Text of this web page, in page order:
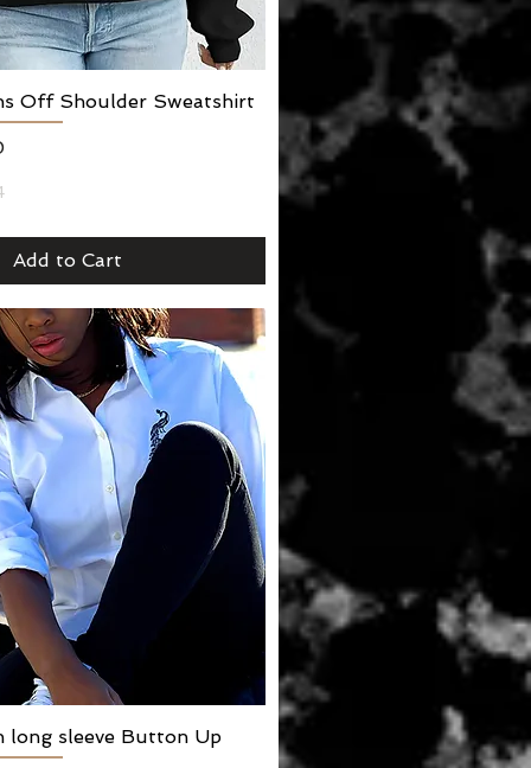
Quick View
Off Shoulder Sweatshirt
Add to Cart
Quick View
long sleeve Button Up